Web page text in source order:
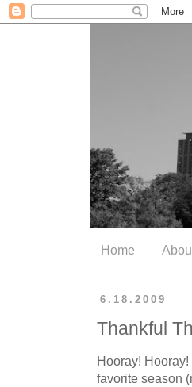
Home
6.18.2009
Thankful
Hooray! Hooray
favorite season